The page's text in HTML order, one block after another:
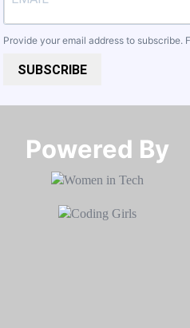
Provide your email address to subscribe.
SUBSCRIBE
Powered By​​​​​​​